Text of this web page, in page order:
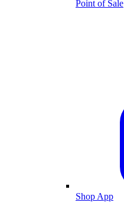
Point of Sale
Shop App